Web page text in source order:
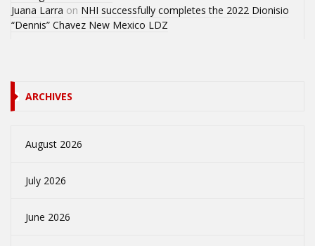
Juana Larra on NHI successfully completes the 2022 Dionisio
“Dennis” Chavez New Mexico LDZ
ARCHIVES
August 2026
July 2026
June 2026